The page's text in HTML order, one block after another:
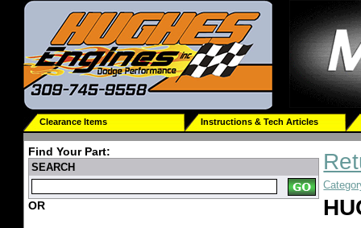
Clearance Items Instructions & Tech Articles
Find Your Part:
SEARCH
OR